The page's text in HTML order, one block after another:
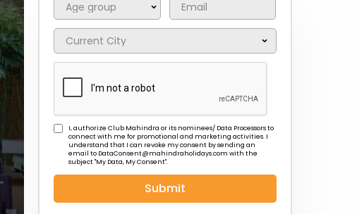
I, authorize Club Mahindra or its nominees/ Data Processors to
connect with me for promotional and marketing activities. I
understand that I can revoke my consent by sending an
email to DataConsent@mahindraholidays.com with the
subject "My Data, My Consent''.
Submit